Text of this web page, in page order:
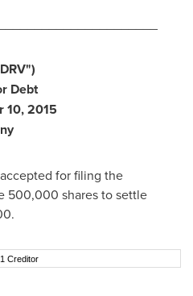
")
Debt
10, 2015
for filing the
500,000 shares to settle
.
1 Creditor